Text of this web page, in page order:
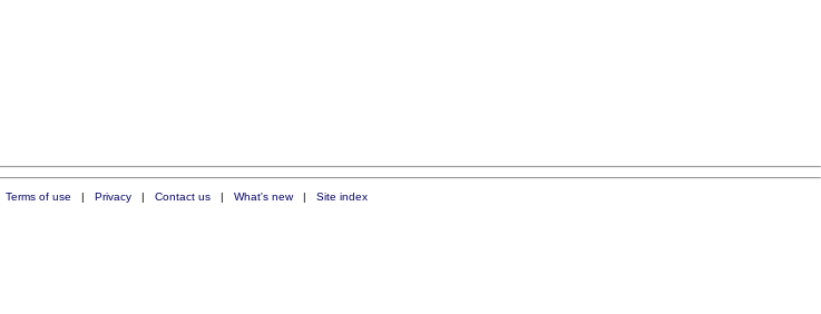
Terms of use | Privacy| Contact us| What's new| Site index